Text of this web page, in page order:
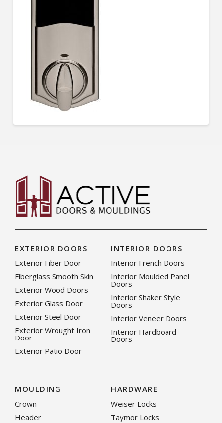
EXTERIOR DOORS
Exterior Fiber Door
Fiberglass Smooth Skin
Exterior Wood Doors
Exterior Glass Door
Exterior Steel Door
Exterior Wrought Iron
Door
Exterior Patio Door
INTERIOR DOORS
Interior French Doors
Interior Moulded Panel
Doors
Interior Shaker Style
Doors
Interior Veneer Doors
Interior Hardboard
Doors
MOULDING
Crown
Header
HARDWARE
Weiser Locks
Taymor Locks